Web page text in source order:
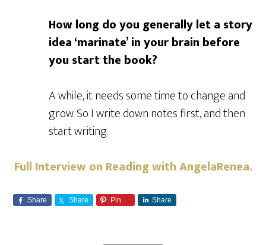
How long do you generally let a story
idea ‘marinate’ in your brain before
you start the book?
A while, it needs some time to change and
grow. So I write down notes first, and then
start writing.
Full Interview on Reading with AngelaRenea.
Share Share Pin Share